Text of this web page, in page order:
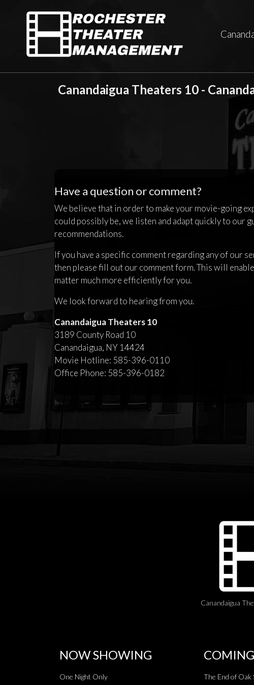
Canandaigua Theaters 10 -
Have a question or comment?
We believe that in order to make your movie-going
could possibly be, we listen and adapt quickly to our
recommendations.
If you have a specific comment regarding any of our
then please fill out our comment form. This will
matter much more efficiently for you.
We look forward to hearing from you.
Canandaigua Theaters 10
3189 County Road 10
Canandaigua, NY 14424
Movie Hotline: 585-396-0110
Office Phone: 585-396-0182
Canandaigua
NOW SHOWING
One Night Only The End of Oak